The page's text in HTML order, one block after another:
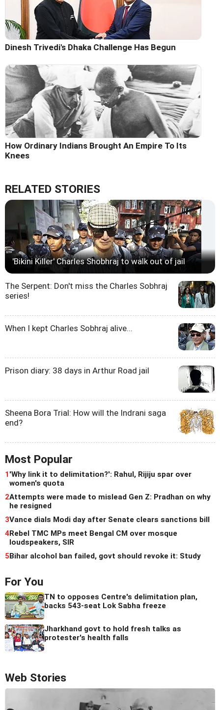
Dinesh Trivedi's Dhaka Challenge Has Begun
How Ordinary Indians Brought An Empire To Its
Knees
RELATED STORIES
'Bikini Killer' Charles Shobhraj to walk out of jail
The Serpent: Don't miss the Charles Sobhraj
series!
When I kept Charles Sobhraj alive...
Prison diary: 38 days in Arthur Road jail
Sheena Bora Trial: How will the Indrani saga
end?
Most Popular
1'Why link it to delimitation?': Rahul, Rijiju spar over
women's quota
2Attempts were made to mislead Gen Z: Pradhan on why
he resigned
3Vance dials Modi day after Senate clears sanctions bill
4Rebel TMC MPs meet Bengal CM over mosque
loudspeakers, SIR
5Bihar alcohol ban failed, govt should revoke it: Study
For You
TN to opposes Centre's delimitation plan,
backs 543-seat Lok Sabha freeze
Jharkhand govt to hold fresh talks as
protester's health falls
Web Stories